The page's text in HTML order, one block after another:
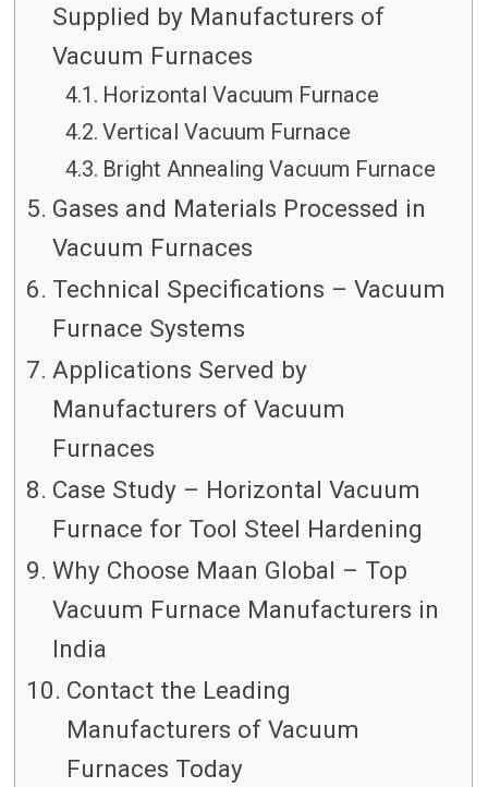
Supplied by Manufacturers of
Vacuum Furnaces
Horizontal Vacuum Furnace
Vertical Vacuum Furnace
Bright Annealing Vacuum Furnace
Gases and Materials Processed in
Vacuum Furnaces
Technical Specifications – Vacuum
Furnace Systems
Applications Served by
Manufacturers of Vacuum
Furnaces
Case Study – Horizontal Vacuum
Furnace for Tool Steel Hardening
Why Choose Maan Global – Top
Vacuum Furnace Manufacturers in
India
Contact the Leading
Manufacturers of Vacuum
Furnaces Today